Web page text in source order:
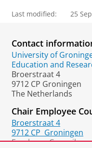
Last modified: 25
Contact
University of
Education and
Broerstraat 4
9712 CP Groningen
The Netherlands
Chair Employee
Broerstraat 4
9712 CP Groningen
Employee Council: